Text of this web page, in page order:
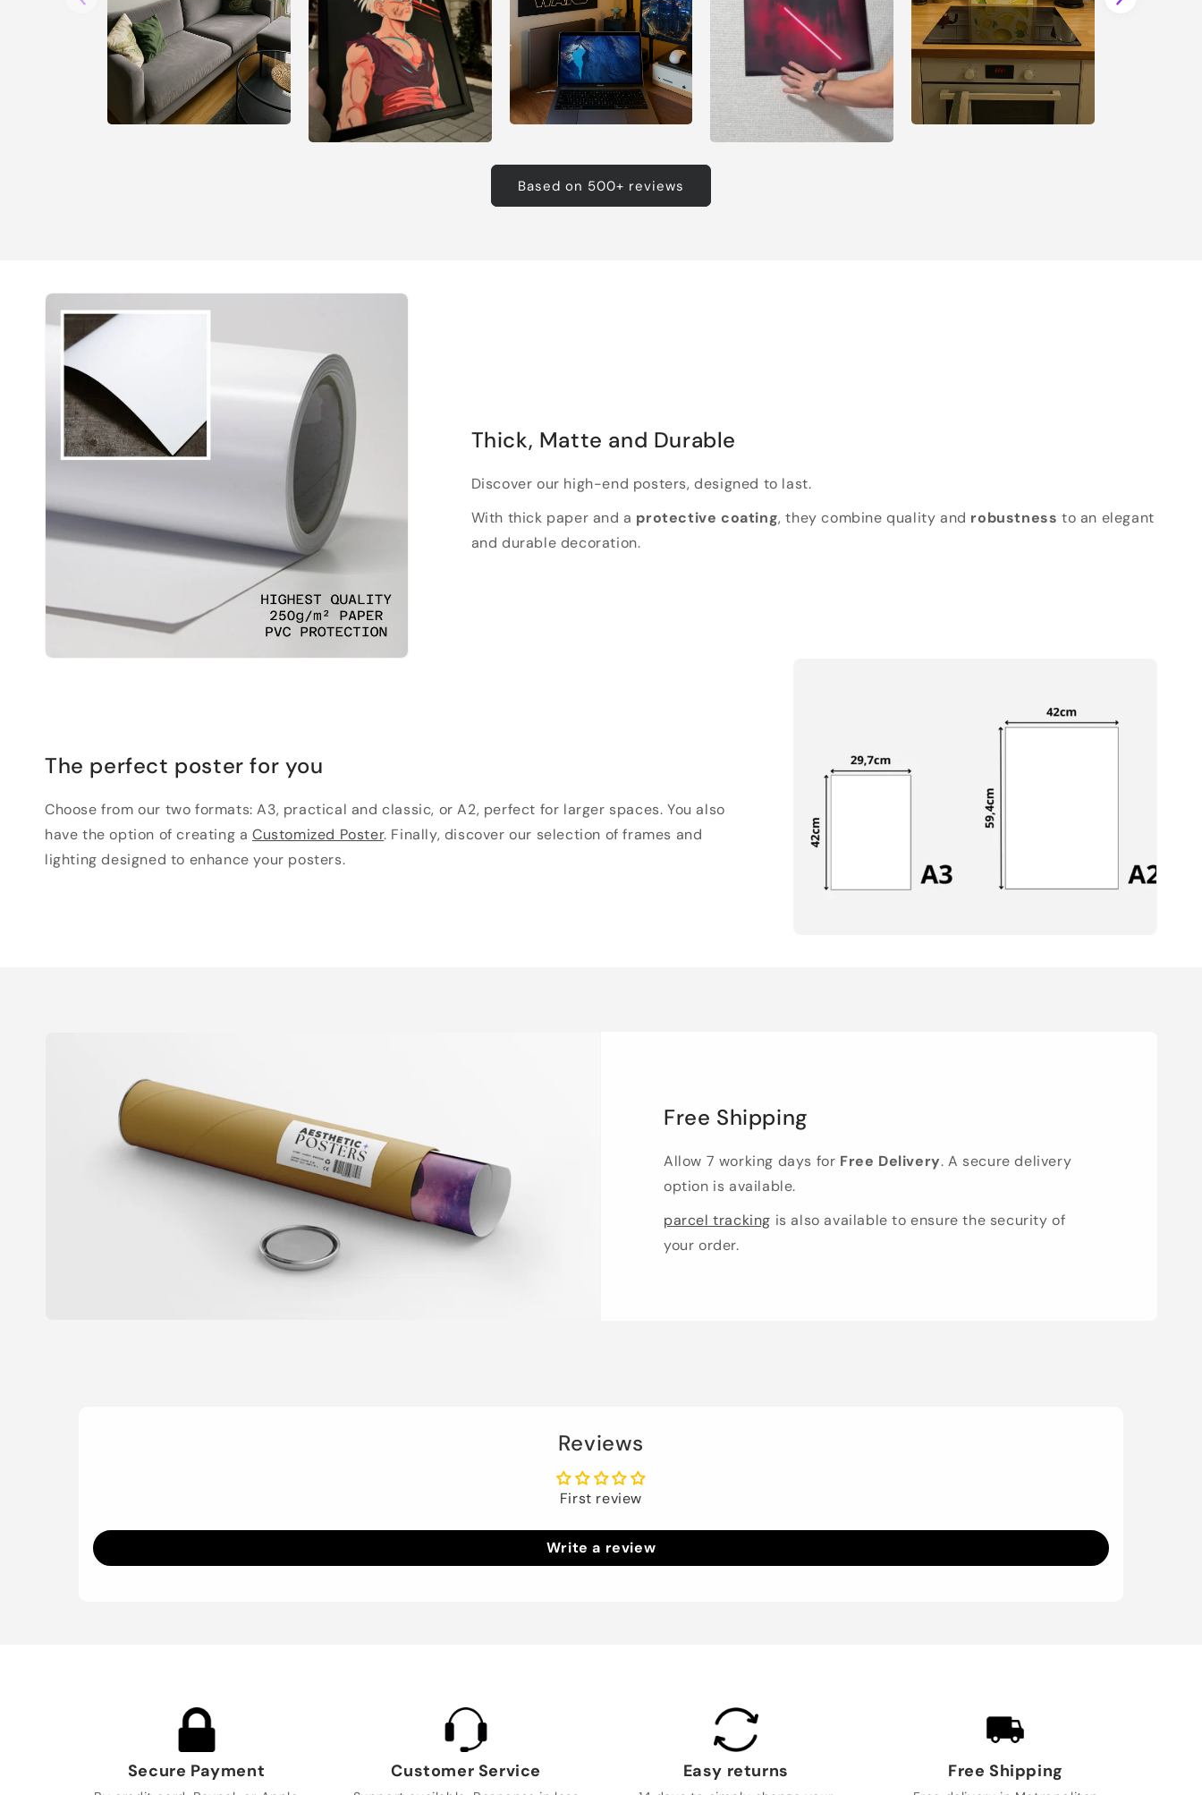
Based on 500+ reviews
Thick, Matte and Durable
Discover our high-end posters, designed to last.
With thick paper and a protective coating, they combine quality and robustness to an elegant
and durable decoration.
The perfect poster for you
Choose from our two formats: A3, practical and classic, or A2, perfect for larger spaces. You also
have the option of creating aCustomized Poster. Finally, discover our selection of frames and
lighting designed to enhance your posters.
Free Shipping
Allow 7 working days for Free Delivery. A secure delivery
option is available.
parcel tracking is also available to ensure the security of
your order.
Reviews
First review
Write a review
Secure Payment Customer Service Easy returns Free Shipping